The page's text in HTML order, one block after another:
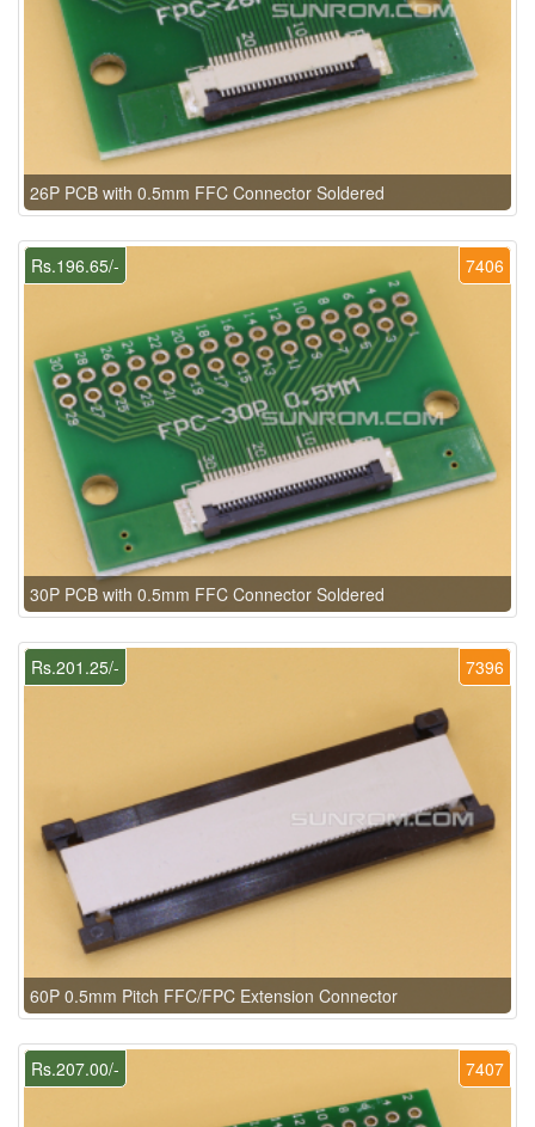
26P PCB with 0.5mm FFC Connector Soldered
7406
Rs.196.65/-
30P PCB with 0.5mm FFC Connector Soldered
7396
Rs.201.25/-
60P 0.5mm Pitch FFC/FPC Extension Connector
7407
Rs.207.00/-